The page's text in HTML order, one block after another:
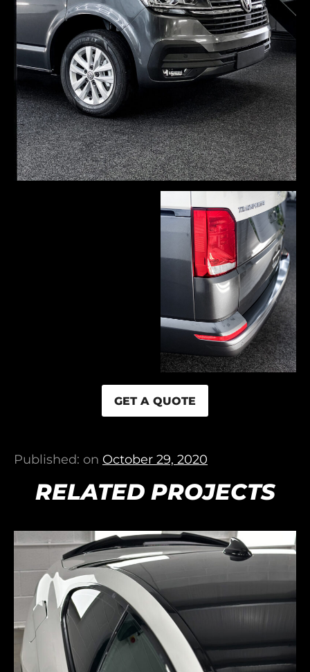
GET A QUOTE
Published: on October 29, 2020
RELATED PROJECTS